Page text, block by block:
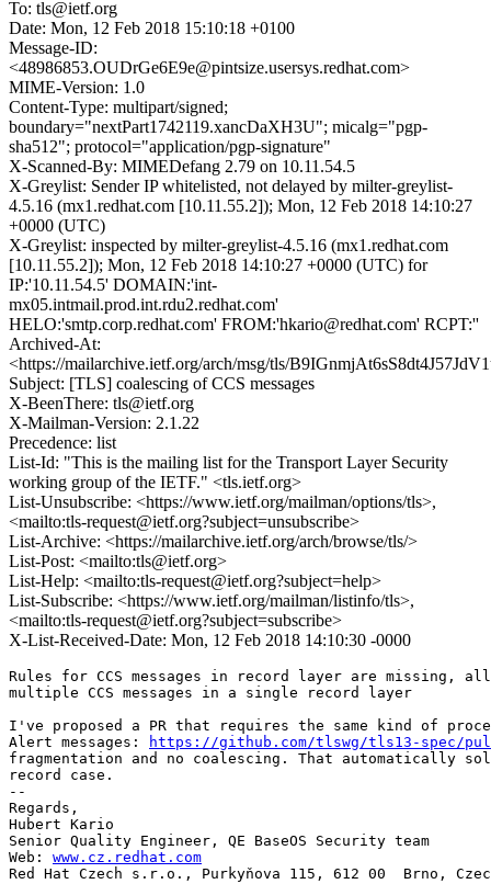
To: tls@ietf.org
Date: Mon, 12 Feb 2018 15:10:18 +0100
Message-ID:
<48986853.OUDrGe6E9e@pintsize.usersys.redhat.com>
MIME-Version: 1.0
Content-Type: multipart/signed;
boundary="nextPart1742119.xancDaXH3U"; micalg="pgp-
sha512"; protocol="application/pgp-signature"
X-Scanned-By: MIMEDefang 2.79 on 10.11.54.5
X-Greylist: Sender IP whitelisted, not delayed by milter-greylist-
4.5.16 (mx1.redhat.com [10.11.55.2]); Mon, 12 Feb 2018 14:10:27
+0000 (UTC)
X-Greylist: inspected by milter-greylist-4.5.16 (mx1.redhat.com
[10.11.55.2]); Mon, 12 Feb 2018 14:10:27 +0000 (UTC) for
IP:'10.11.54.5' DOMAIN:'int-
mx05.intmail.prod.int.rdu2.redhat.com'
HELO:'smtp.corp.redhat.com' FROM:'hkario@redhat.com' RCPT:''
Archived-At:
<https://mailarchive.ietf.org/arch/msg/tls/
Subject: [TLS] coalescing of CCS messages
X-BeenThere: tls@ietf.org
X-Mailman-Version: 2.1.22
Precedence: list
List-Id: "This is the mailing list for the Transport Layer Security
working group of the IETF." <tls.ietf.org>
List-Unsubscribe: <https://www.ietf.org/mailman/options/tls>,
<mailto:tls-request@ietf.org?subject=unsubscribe>
List-Archive: <https://mailarchive.ietf.org/arch/browse/tls/>
List-Post: <mailto:tls@ietf.org>
List-Help: <mailto:tls-request@ietf.org?subject=help>
List-Subscribe: <https://www.ietf.org/mailman/listinfo/tls>,
<mailto:tls-request@ietf.org?subject=subscribe>
X-List-Received-Date: Mon, 12 Feb 2018 14:10:30 -0000
Rules for CCS messages in record layer are missing,
multiple CCS messages in a single record layer
I've proposed a PR that requires the same kind of
Alert messages:
https://github.com/tlswg/tls13-spec/
fragmentation and no coalescing. That automatically
record case.
--
Regards,
Hubert Kario
Senior Quality Engineer, QE BaseOS Security team
Web: www.cz.redhat.com
Red Hat Czech s.r.o., Purkyňova 115, 612 00  Brno,